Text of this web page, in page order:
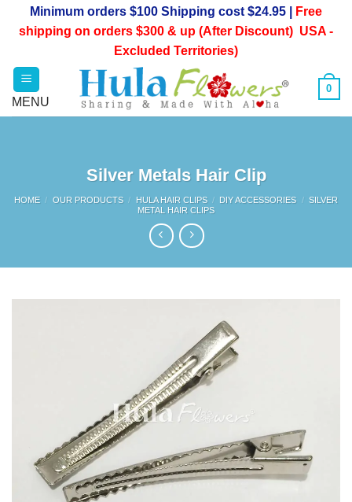
Minimum orders $100 Shipping cost $24.95 |
Free
shipping on orders $300 & up (After Discount) USA -
Excluded Territories)
0
Silver Metals Hair Clip
HOME / OUR PRODUCTS / HULA HAIR CLIPS / DIY ACCESSORIES / SILVER
METAL HAIR CLIPS